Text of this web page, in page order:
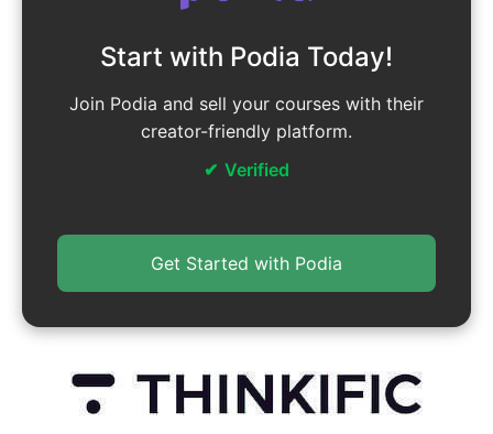
Start with Podia Today!
Join Podia and sell your courses with their
creator-friendly platform.
Verified
Get Started with Podia